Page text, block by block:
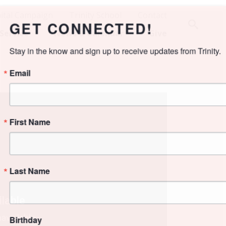
Campaign
Service News & Calendar Give
up to receive updates from Trinity.